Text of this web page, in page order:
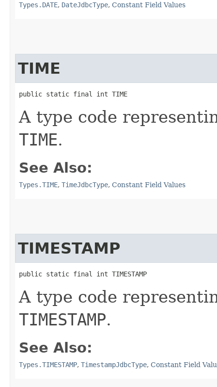
Types.DATE, DateJdbcType, Constant Field Values
TIME
public static final int TIME
A type code
TIME.
See Also:
Types.TIME, TimeJdbcType, Constant Field Values
TIMESTAMP
public static final int TIMESTAMP
A type code
TIMESTAMP.
See Also:
Types.TIMESTAMP, TimestampJdbcType, Constant Field